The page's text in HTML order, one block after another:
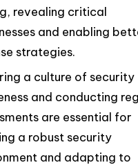
revealing critical
and enabling
strategies.
a culture of security
and conducting
are essential for
a robust security
and adapting to